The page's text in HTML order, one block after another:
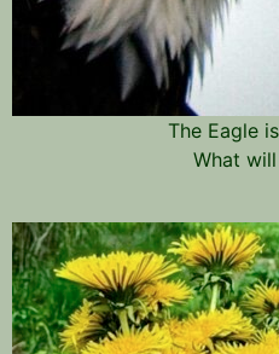
The Eagle
What